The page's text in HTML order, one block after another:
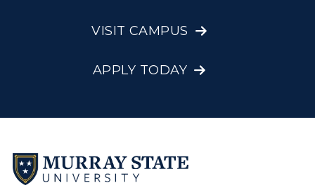
VISIT CAMPUS
APPLY TODAY